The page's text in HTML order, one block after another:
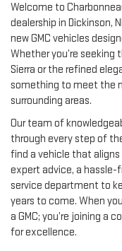
Welcome to
dealership in Dickinson,
new GMC vehicles
Whether you’re seeking
Sierra or the refined
something to meet the
surrounding areas.
Our team of
through every step of
find a vehicle that
expert advice, a hassle-
service department to
years to come. When
a GMC; you’re joining a
for excellence.